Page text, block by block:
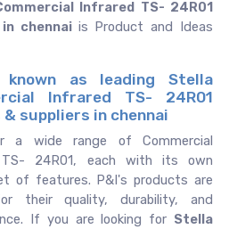
Infrared TS- 24R01
chennai is Product and Ideas
as leading Stella
Infrared TS- 24R01
suppliers in chennai
a wide range of Commercial
TS- 24R01, each with its own
of features. P&I's products are
their quality, durability, and
If you are looking for Stella